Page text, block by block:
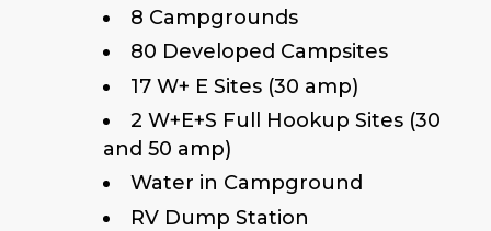
8 Campgrounds
80 Developed Campsites
17 W+ E Sites (30 amp)
2 W+E+S Full Hookup Sites (30
and 50 amp)
Water in Campground
RV Dump Station